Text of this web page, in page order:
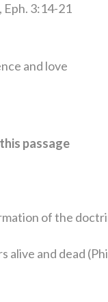
3:14-21
and love
passage
of the
alive and dead